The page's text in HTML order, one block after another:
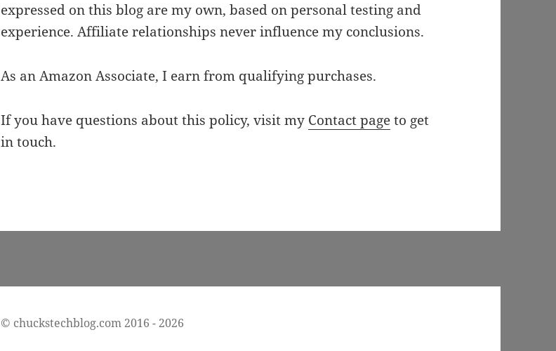
expressed on this blog are my own, based on personal testing and
experience. Affiliate relationships never influence my conclusions.
As an Amazon Associate, I earn from qualifying purchases.
If you have questions about this policy, visit my Contact pageto get
in touch.